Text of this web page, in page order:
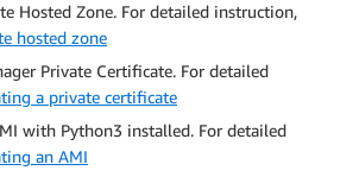
Hosted Zone. For detailed instruction,
hosted zone
Private Certificate. For detailed
a private certificate
with Python3 installed. For detailed
an AMI